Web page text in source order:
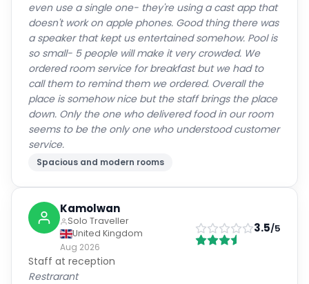
even use a single one- they're using a cast app that
doesn't work on apple phones. Good thing there was
a speaker that kept us entertained somehow. Pool is
so small- 5 people will make it very crowded. We
ordered room service for breakfast but we had to
call them to remind them we ordered. Overall the
place is somehow nice but the staff brings the place
down. Only the one who delivered food in our room
seems to be the only one who understood customer
service.
Spacious and modern rooms
Kamolwan
Solo Traveller
United Kingdom
Aug 2026
3.5/5
Staff at reception
Restrarant